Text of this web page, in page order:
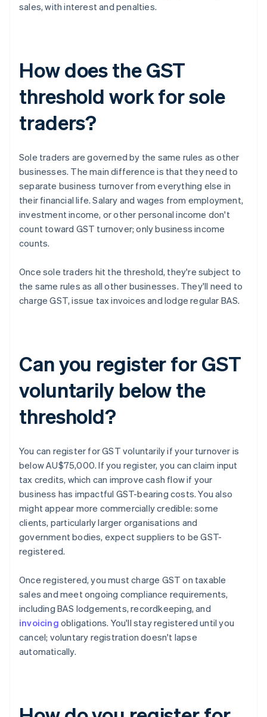
sales, with interest and penalties.
How does the GST
threshold work for sole
traders?
Sole traders are governed by the same rules as other
businesses. The main difference is that they need to
separate business turnover from everything else in
their financial life. Salary and wages from employment,
investment income, or other personal income don't
count toward GST turnover; only business income
counts.
Once sole traders hit the threshold, they're subject to
the same rules as all other businesses. They'll need to
charge GST, issue tax invoices and lodge regular BAS.
Can you register for GST
voluntarily below the
threshold?
You can register for GST voluntarily if your turnover is
below AU$75,000. If you register, you can claim input
tax credits, which can improve cash flow if your
business has impactful GST-bearing costs. You also
might appear more commercially credible: some
clients, particularly larger organisations and
government bodies, expect suppliers to be GST-
registered.
Once registered, you must charge GST on taxable
sales and meet ongoing compliance requirements,
including BAS lodgements, recordkeeping, and
invoicing obligations. You'll stay registered until you
cancel; voluntary registration doesn't lapse
automatically.